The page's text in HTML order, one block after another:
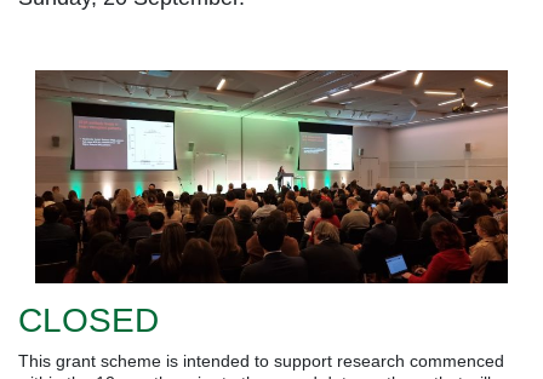
CLOSED
This grant scheme is intended to support research commenced